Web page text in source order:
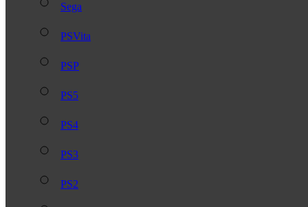
Sega
PSVita
PSP
PS5
PS4
PS3
PS2